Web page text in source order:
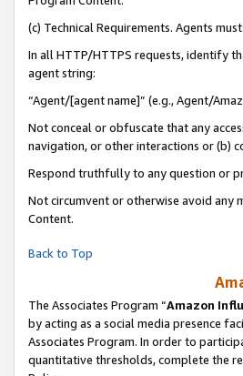
(c) Technical Requirements. Agents must:
In all HTTP/HTTPS requests, identify
agent string:
“Agent/[agent name]” (e.g., Agent/
Not conceal or obfuscate that any
navigation, or other interactions or (b)
Respond truthfully to any question or
Not circumvent or otherwise avoid any
Content.
Back to Top
The Associates Program “Amazon
by acting as a social media presence
Associates Program. In order to
quantitative thresholds, complete the